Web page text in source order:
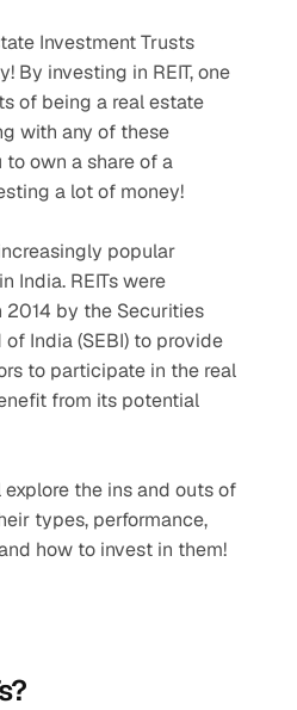
Investment Trusts
By investing in REIT, one
of being a real estate
with any of these
to own a share of a
a lot of money!
popular
India. REITs were
2014 by the Securities
India (SEBI) to provide
to participate in the real
from its potential
the ins and outs of
types, performance,
how to invest in them!